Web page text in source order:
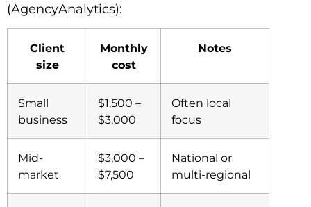
(AgencyAnalytics):
Client
size
Monthly
cost
Notes
Small
business
$1,500 –
$3,000
Often local
focus
Mid-
market
$3,000 –
$7,500
National or
multi-regional